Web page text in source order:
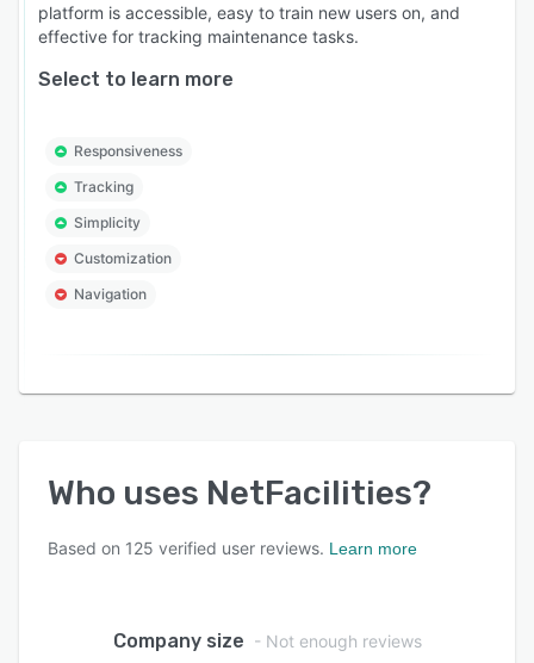
platform is accessible, easy to train new users on, and
effective for tracking maintenance tasks.
Select to learn more
Responsiveness
Tracking
Simplicity
Customization
Navigation
Who uses NetFacilities?
Based on 125 verified user reviews. Learn more
Company size - Not enough reviews